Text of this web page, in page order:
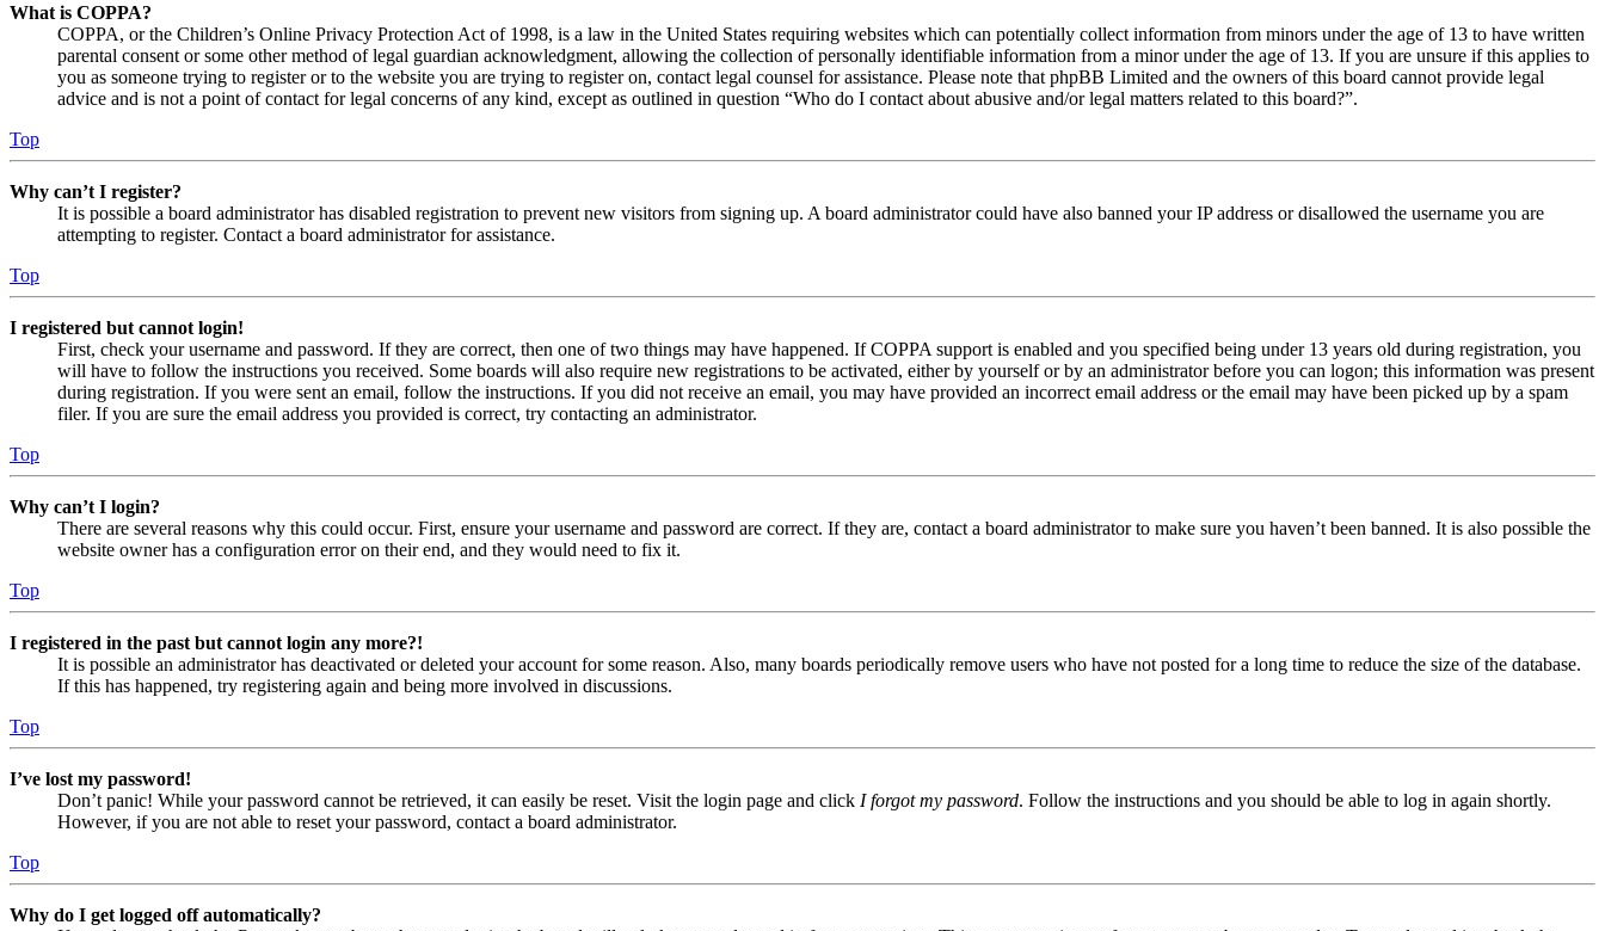
What is COPPA?
COPPA, or the Children’s Online Privacy Protection Act of 1998, is a law in the United States requiring websites which can potentially collect information from minors under the age of 13 to have written
parental consent or some other method of legal guardian acknowledgment, allowing the collection of personally identifiable information from a minor under the age of 13. If you are unsure if this applies to
you as someone trying to register or to the website you are trying to register on, contact legal counsel for assistance. Please note that phpBB Limited and the owners of this board cannot provide legal
advice and is not a point of contact for legal concerns of any kind, except as outlined in question “Who do I contact about abusive and/or legal matters related to this board?”.
Top
Why can’t I register?
It is possible a board administrator has disabled registration to prevent new visitors from signing up. A board administrator could have also banned your IP address or disallowed the username you are
attempting to register. Contact a board administrator for assistance.
Top
I registered but cannot login!
First, check your username and password. If they are correct, then one of two things may have happened. If COPPA support is enabled and you specified being under 13 years old during registration, you
will have to follow the instructions you received. Some boards will also require new registrations to be activated, either by yourself or by an administrator before you can logon; this information was present
during registration. If you were sent an email, follow the instructions. If you did not receive an email, you may have provided an incorrect email address or the email may have been picked up by a spam
filer. If you are sure the email address you provided is correct, try contacting an administrator.
Top
Why can’t I login?
There are several reasons why this could occur. First, ensure your username and password are correct. If they are, contact a board administrator to make sure you haven’t been banned. It is also possible the
website owner has a configuration error on their end, and they would need to fix it.
Top
I registered in the past but cannot login any more?!
It is possible an administrator has deactivated or deleted your account for some reason. Also, many boards periodically remove users who have not posted for a long time to reduce the size of the database.
If this has happened, try registering again and being more involved in discussions.
Top
I’ve lost my password!
Don’t panic! While your password cannot be retrieved, it can easily be reset. Visit the login page and click I forgot my password. Follow the instructions and you should be able to log in again shortly.
However, if you are not able to reset your password, contact a board administrator.
Top
Why do I get logged off automatically?